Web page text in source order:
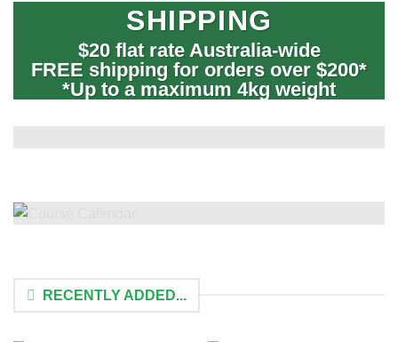
SHIPPING
$20 flat rate Australia-wide
FREE shipping for orders over $200*
*Up to a maximum 4kg weight
RECENTLY ADDED...